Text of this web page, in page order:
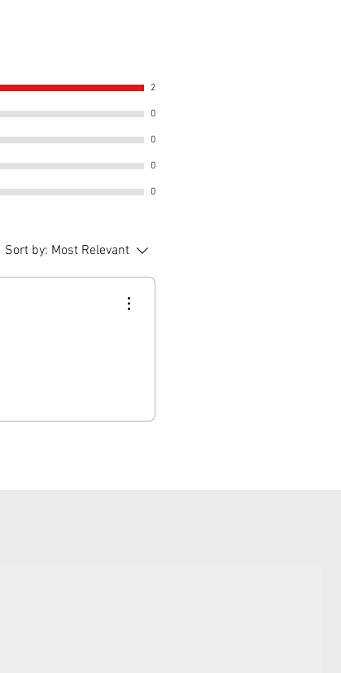
2
0
0
0
0
Sort by: Most Relevant